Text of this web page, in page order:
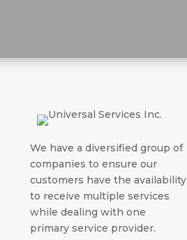
We have a diversified group of
companies to ensure our
customers have the availability
to receive multiple services
while dealing with one
primary service provider.